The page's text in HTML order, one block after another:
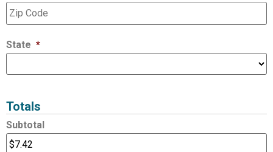
State *
Totals
Subtotal